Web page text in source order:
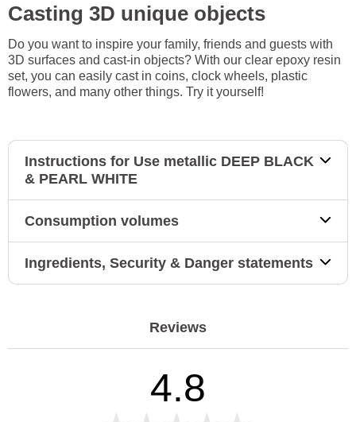
Casting 3D unique objects
Do you want to inspire your family, friends and guests with
3D surfaces and cast-in objects? With our clear epoxy resin
set, you can easily cast in coins, clock wheels, plastic
flowers, and many other things. Try it yourself!
Instructions for Use metallic DEEP BLACK
& PEARL WHITE
Consumption volumes
Ingredients, Security & Danger statements
Reviews
4.8